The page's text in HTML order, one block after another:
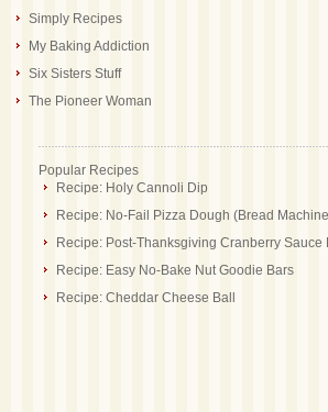
Simply Recipes
My Baking Addiction
Six Sisters Stuff
The Pioneer Woman
Popular Recipes
Recipe: Holy Cannoli Dip
Recipe: No-Fail Pizza Dough (Bread
Recipe: Post-Thanksgiving Cranberry Sauce
Recipe: Easy No-Bake Nut Goodie Bars
Recipe: Cheddar Cheese Ball